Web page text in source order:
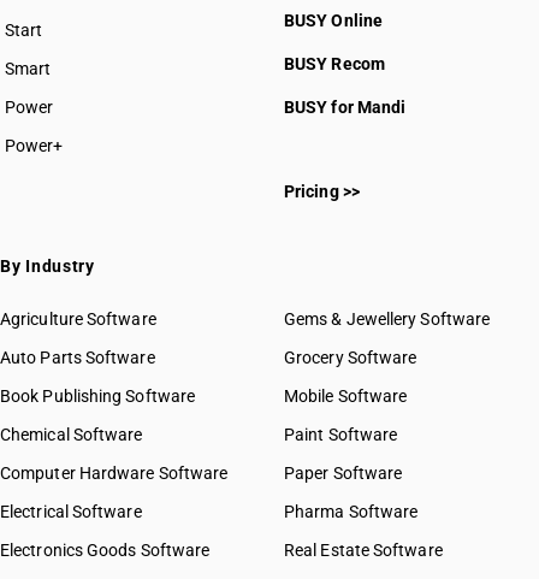
Start
BUSY plan
Smart
Power
Power+
BUSY Online
BUSY Recom
BUSY for Mandi
Pricing >>
By Industry
Agriculture Software
Auto Parts Software
Book Publishing Software
Chemical Software
Computer Hardware Software
Electrical Software
Electronics Goods Software
Gems & Jewellery Software
Grocery Software
Mobile Software
Paint Software
Paper Software
Pharma Software
Real Estate Software